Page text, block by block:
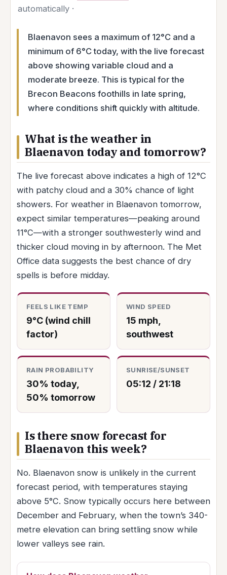
automatically ·
Blaenavon sees a maximum of 12°C and a
minimum of 6°C today, with the live forecast
above showing variable cloud and a
moderate breeze. This is typical for the
Brecon Beacons foothills in late spring,
where conditions shift quickly with altitude.
What is the weather in
Blaenavon today and tomorrow?
The live forecast above indicates a high of 12°C
with patchy cloud and a 30% chance of light
showers. For weather in Blaenavon tomorrow,
expect similar temperatures—peaking around
11°C—with a stronger southwesterly wind and
thicker cloud moving in by afternoon. The Met
Office data suggests the best chance of dry
spells is before midday.
FEELS LIKE TEMP
9°C (wind chill
factor)
WIND SPEED
15 mph,
southwest
RAIN PROBABILITY
30% today,
50% tomorrow
SUNRISE/SUNSET
05:12 / 21:18
Is there snow forecast for
Blaenavon this week?
No. Blaenavon snow is unlikely in the current
forecast period, with temperatures staying
above 5°C. Snow typically occurs here between
December and February, when the town’s 340-
metre elevation can bring settling snow while
lower valleys see rain.